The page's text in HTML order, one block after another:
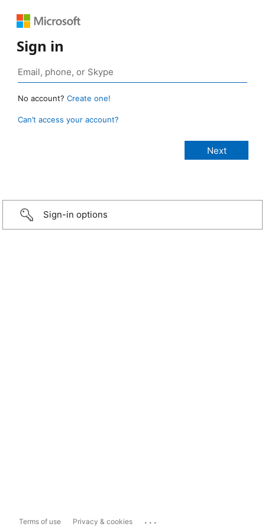
Sign in
No account? Create one!
Can’t access your account?
Sign-in options
Terms of use Privacy & cookies ...